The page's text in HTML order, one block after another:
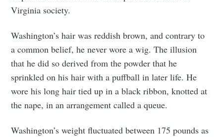
Virginia society.
Washington’s hair was reddish brown, and contrary to
a common belief, he never wore a wig. The illusion
that he did so derived from the powder that he
sprinkled on his hair with a puffball in later life. He
wore his long hair tied up in a black ribbon, knotted at
the nape, in an arrangement called a queue.
Washington’s weight fluctuated between 175 pounds as